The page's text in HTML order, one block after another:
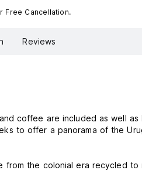
Free Cancellation.
Reviews
coffee are included as well
to offer a panorama of the
from the colonial era recycled